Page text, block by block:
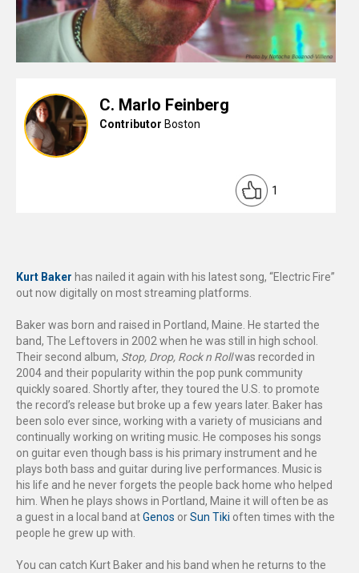
C. Marlo Feinberg
Contributor Boston
1
Kurt Baker has nailed it again with his latest song, “Electric Fire”
out now digitally on most streaming platforms.
Baker was born and raised in Portland, Maine. He started the
band, The Leftovers in 2002 when he was still in high school.
Their second album, Stop, Drop, Rock n Rollwas recorded in
2004 and their popularity within the pop punk community
quickly soared. Shortly after, they toured the U.S. to promote
the record’s release but broke up a few years later. Baker has
been solo ever since, working with a variety of musicians and
continually working on writing music. He composes his songs
on guitar even though bass is his primary instrument and he
plays both bass and guitar during live performances. Music is
his life and he never forgets the people back home who helped
him. When he plays shows in Portland, Maine it will often be as
a guest in a local band atGenos orSun Tiki often times with the
people he grew up with.
You can catch Kurt Baker and his band when he returns to the